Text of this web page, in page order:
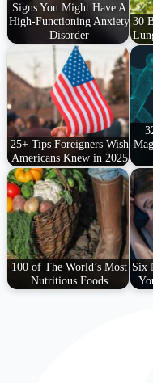
Signs You Might Have A
High-Functioning Anxiety
Disorder
30
25+ Tips Foreigners Wish
Americans Knew in 2025
100 of The World’s Most
Nutritious Foods
Six